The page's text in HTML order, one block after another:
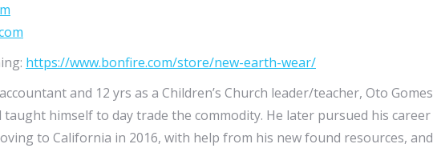
https://www.bonfire.com/store/new-earth-wear/
and 12 yrs as a Children’s Church leader/teacher, Oto Gomes
himself to day trade the commodity. He later pursued his career
to California in 2016, with help from his new found resources, and